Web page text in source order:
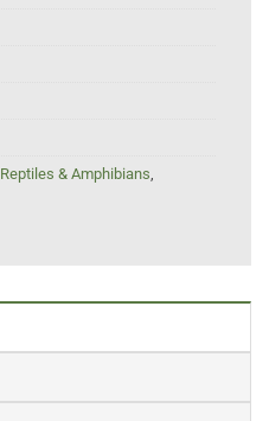
Reptiles & Amphibians